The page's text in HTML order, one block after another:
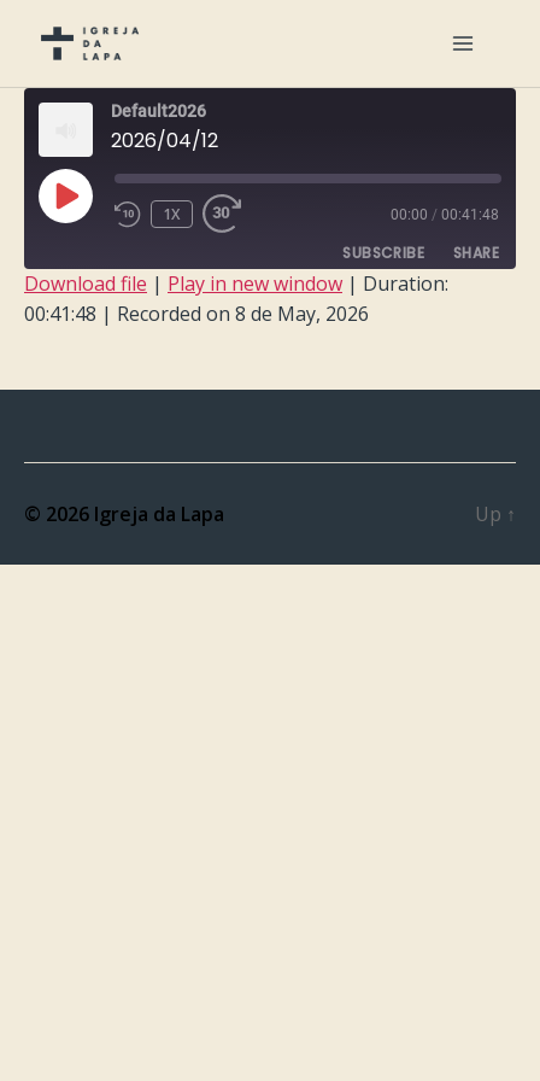
Default2026
2026/04/12
PLAY
EPISODE
1X 00:00 / 00:41:48
SUBSCRIBE SHARE
SHARE
Download file | Play in new window | Duration:
00:41:48 | Recorded on 8 de May, 2026
© 2026 Igreja da Lapa Up ↑